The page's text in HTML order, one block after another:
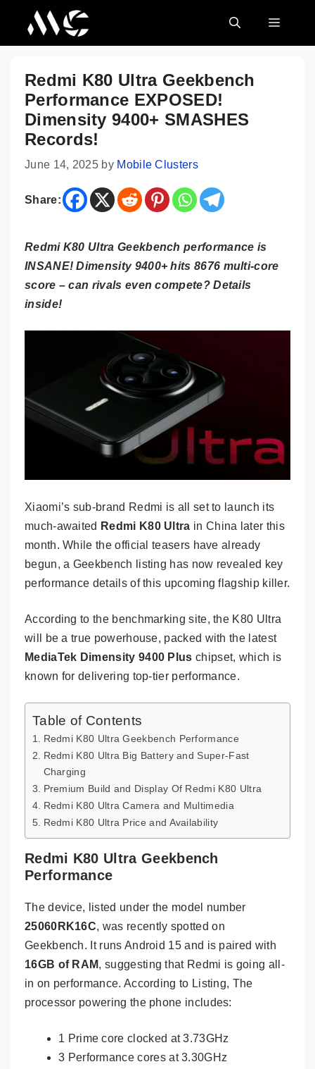
content
MENU
Redmi K80 Ultra Geekbench
Performance EXPOSED!
Dimensity 9400+ SMASHES
Records!
June 14, 2025 by Mobile Clusters
Share:
Redmi K80 Ultra Geekbench performance is
INSANE! Dimensity 9400+ hits 8676 multi-core
score – can rivals even compete? Details
inside!
Xiaomi’s sub-brand Redmi is all set to launch its
much-awaited Redmi K80 Ultra in China later this
month. While the official teasers have already
begun, a Geekbench listing has now revealed key
performance details of this upcoming flagship killer.
According to the benchmarking site, the K80 Ultra
will be a true powerhouse, packed with the latest
MediaTek Dimensity 9400 Plus chipset, which is
known for delivering top-tier performance.
Table of Contents
Redmi K80 Ultra Geekbench Performance
Redmi K80 Ultra Big Battery and Super-Fast
Charging
Premium Build and Display Of Redmi K80 Ultra
Redmi K80 Ultra Camera and Multimedia
Redmi K80 Ultra Price and Availability
Redmi K80 Ultra Geekbench
Performance
The device, listed under the model number
25060RK16C, was recently spotted on
Geekbench. It runs Android 15 and is paired with
16GB of RAM, suggesting that Redmi is going all-
in on performance. According to Listing, The
processor powering the phone includes:
1 Prime core clocked at 3.73GHz
3 Performance cores at 3.30GHz